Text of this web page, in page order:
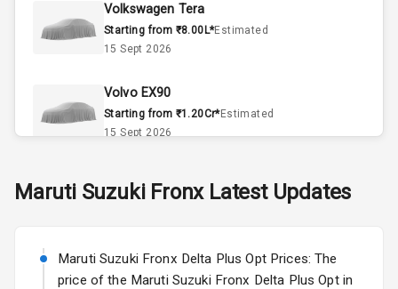
A C
Automatic
Remote Trunk
Opener
Power Outlet
Leather Seats
Volkswagen Tera
Starting from ₹8.00L*Estimated
15 Sept 2026
Volvo EX90
Starting from ₹1.20Cr*Estimated
15 Sept 2026
Starting from ₹11.99L*Estimated
Volkswagen Virtus Facelift
Starting from ₹11.99L*Estimated
Maruti Suzuki FronxLatest Updates
Maruti Suzuki Fronx Delta Plus Opt Prices: The
price of the Maruti Suzuki Fronx Delta Plus Opt in